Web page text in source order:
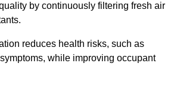
by continuously filtering fresh air
reduces health risks, such as
while improving occupant